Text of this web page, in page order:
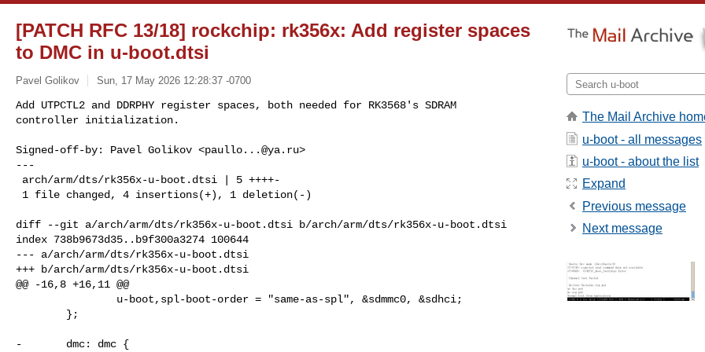
[PATCH RFC 13/18] rockchip: rk356x: Add register spaces
to DMC in u-boot.dtsi
Pavel Golikov Sun, 17 May 2026 12:28:37 -0700
Add UTPCTL2 and DDRPHY register spaces, both needed for RK3568's SDRAM
controller initialization.
Signed-off-by: Pavel Golikov <paullo...@ya.ru>
---
diff --git a/arch/arm/dts/rk356x-u-boot.dtsi b/arch/arm/dts/rk356x-u-boot.dtsi
index 738b9673d35..b9f300a3274 100644
--- a/arch/arm/dts/rk356x-u-boot.dtsi
+++ b/arch/arm/dts/rk356x-u-boot.dtsi
@@ -16,8 +16,11 @@
-       dmc: dmc {
The Mail Archive
u-boot - all messages
u-boot - about the list
Expand
Previous message
Next message